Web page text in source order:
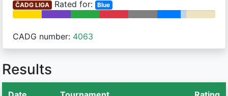
ČADG LIGA Rated for: Blue
CADG number: 4063
Results